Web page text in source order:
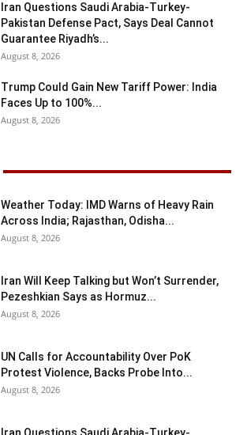
Iran Questions Saudi Arabia-Turkey-
Pakistan Defense Pact, Says Deal Cannot
Guarantee Riyadh’s...
August 8, 2026
Trump Could Gain New Tariff Power: India
Faces Up to 100%...
August 8, 2026
Weather Today: IMD Warns of Heavy Rain
Across India; Rajasthan, Odisha...
August 8, 2026
Iran Will Keep Talking but Won’t Surrender,
Pezeshkian Says as Hormuz...
August 8, 2026
UN Calls for Accountability Over PoK
Protest Violence, Backs Probe Into...
August 8, 2026